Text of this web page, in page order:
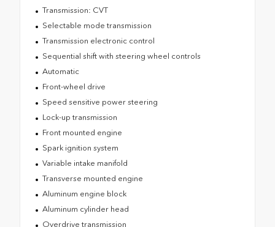
Transmission: CVT
Selectable mode transmission
Transmission electronic control
Sequential shift with steering wheel controls
Automatic
Front-wheel drive
Speed sensitive power steering
Lock-up transmission
Front mounted engine
Spark ignition system
Variable intake manifold
Transverse mounted engine
Aluminum engine block
Aluminum cylinder head
Overdrive transmission